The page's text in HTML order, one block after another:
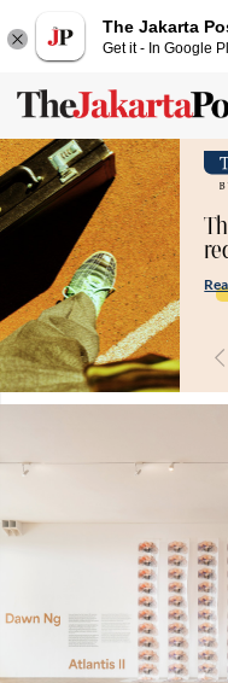
The Jakarta
Get it - In Google